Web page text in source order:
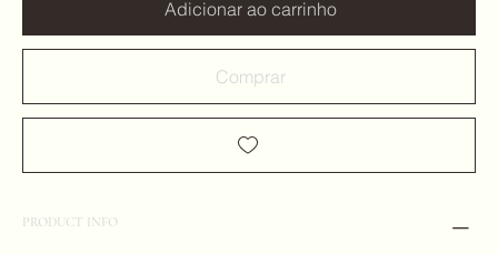
Adicionar ao carrinho
Comprar
PRODUCT INFO